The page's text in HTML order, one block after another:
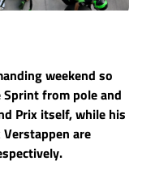
weekend so
from pole and
Prix itself, while his
are